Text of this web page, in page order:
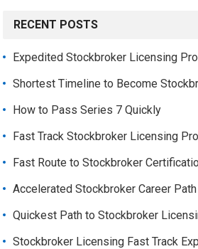
RECENT POSTS
Expedited Stockbroker Licensing
Shortest Timeline to Become
How to Pass Series 7 Quickly
Fast Track Stockbroker Licensing
Fast Route to Stockbroker
Accelerated Stockbroker Career Path
Quickest Path to Stockbroker
Stockbroker Licensing Fast Track